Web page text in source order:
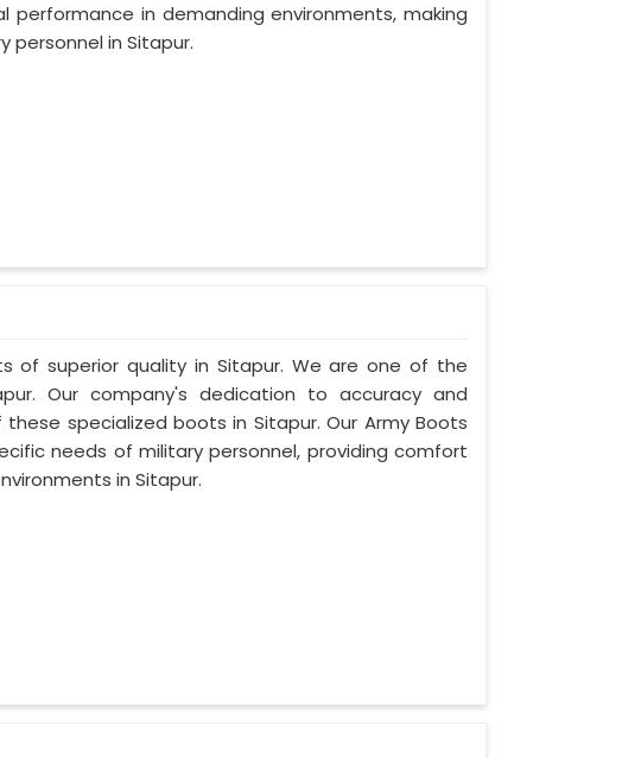
in demanding environments, making
in Sitapur.
of superior quality in Sitapur. We are one of the
Our company's dedication to accuracy and
specialized boots in Sitapur. Our Army Boots
needs of military personnel, providing comfort
in Sitapur.